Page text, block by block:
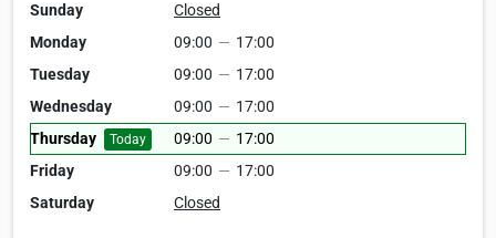
Sunday
Closed
Monday
09:00 — 17:00
Tuesday
09:00 — 17:00
Wednesday
09:00 — 17:00
Thursday
Today 09:00 — 17:00
Friday
09:00 — 17:00
Saturday
Closed